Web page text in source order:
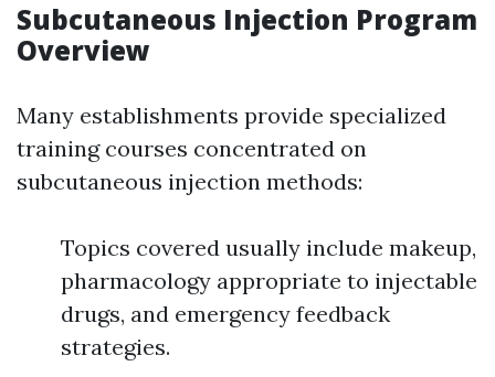
Subcutaneous Injection Program
Overview
Many establishments provide specialized
training courses concentrated on
subcutaneous injection methods:
Topics covered usually include makeup,
pharmacology appropriate to injectable
drugs, and emergency feedback
strategies.